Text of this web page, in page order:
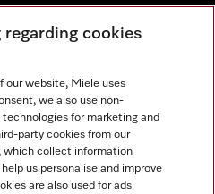
cookies
our website, Miele uses
we also use non-
for marketing and
party cookies from our
which collect information
us personalise and improve
are also used for ads